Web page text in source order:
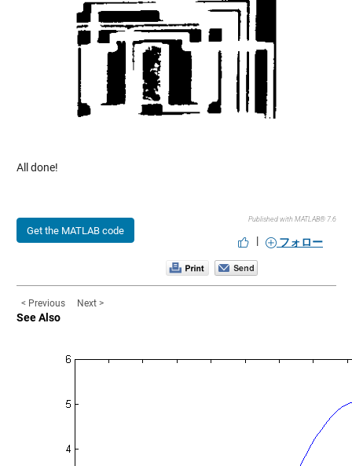
All done!
Get the MATLAB code
Published with MATLAB® 7.6
| フォロー
< Previous Next >
See Also